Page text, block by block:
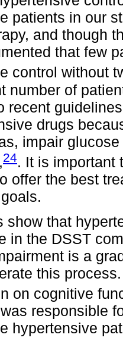
patients in our
and though
that few
control without
number of
recent
drugs
impair
,24. It is important
offer the best
show that
in the DSST
is a
this
on cognitive
responsible
hypertensive